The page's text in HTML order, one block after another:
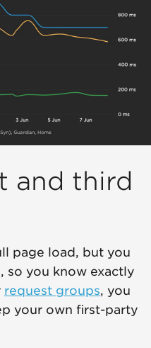
and third
page load, but you
you know exactly
request groups, you
your own first-party